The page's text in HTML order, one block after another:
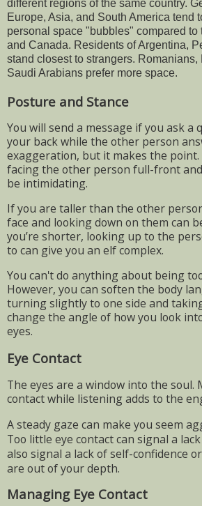
different regions of the same country.
Europe, Asia, and South America tend
personal space "bubbles" compared to
and Canada. Residents of Argentina,
stand closest to strangers. Romanians,
Saudi Arabians prefer more space.
Posture and Stance
You will send a message if you ask a
your back while the other person
exaggeration, but it makes the
facing the other person full-front and
be intimidating.
If you are taller than the other
face and looking down on them can
you’re shorter, looking up to the
to can give you an elf complex.
You can't do anything about being
However, you can soften the body
turning slightly to one side and
change the angle of how you look
eyes.
Eye Contact
The eyes are a window into the soul.
contact while listening adds to the
A steady gaze can make you seem
Too little eye contact can signal a
also signal a lack of self-confidence
are out of your depth.
Managing Eye Contact